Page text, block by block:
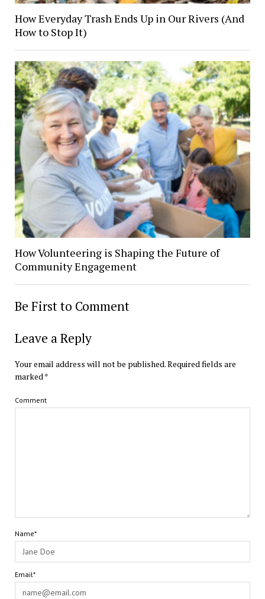
How Everyday Trash Ends Up in Our Rivers (And
How to Stop It)
How Volunteering is Shaping the Future of
Community Engagement
Be First to Comment
Leave a Reply
Your email address will not be published.Required fields are
marked*
Comment
Name*
Email*